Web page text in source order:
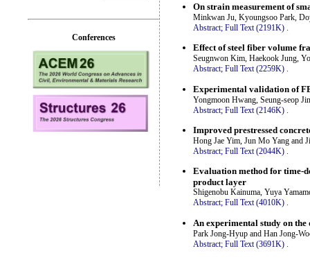
On strain measurement of
Minkwan Ju, Kyoungsoo Park,
Abstract; Full Text (2191K) .
Effect of steel fiber volume
Seugnwon Kim, Haekook Jung,
Abstract; Full Text (2259K) .
Experimental validation of
Yongmoon Hwang, Seung-seop
Abstract; Full Text (2146K)
Improved prestressed
Hong Jae Yim, Jun Mo Yang and
Abstract; Full Text (2044K) .
Evaluation method for time-
product layer
Shigenobu Kainuma, Yuya
Abstract; Full Text (4010K) .
An experimental study on
Park Jong-Hyup and Han Jong-
Abstract; Full Text (3691K)
Conferences